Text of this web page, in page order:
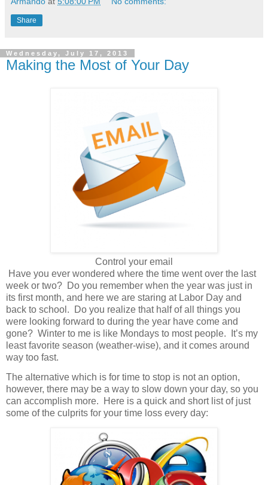
Share
Wednesday, July 17, 2013
Making the Most of Your Day
Control your email
Have you ever wondered where the time went over the last
week or two? Do you remember when the year was just in
its first month, and here we are staring at Labor Day and
back to school.
Do you realize that half of all things you
were looking forward to during the year have come and
gone? Winter to me is like Mondays to most people.
It’s my
least favorite season (weather-wise), and it comes around
way too fast.
The alternative which is for time to stop is not an option,
however, there may be a way to slow down your day, so you
can accomplish more. Here is a quick and short list of just
some of the culprits for your time loss every day: